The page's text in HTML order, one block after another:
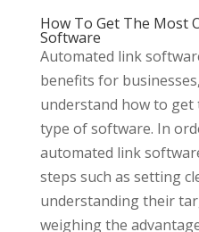
How To Get The Most
Software
Automated link
benefits for
understand how to
type of software. In
automated link
steps such as setting
understanding their
weighing the